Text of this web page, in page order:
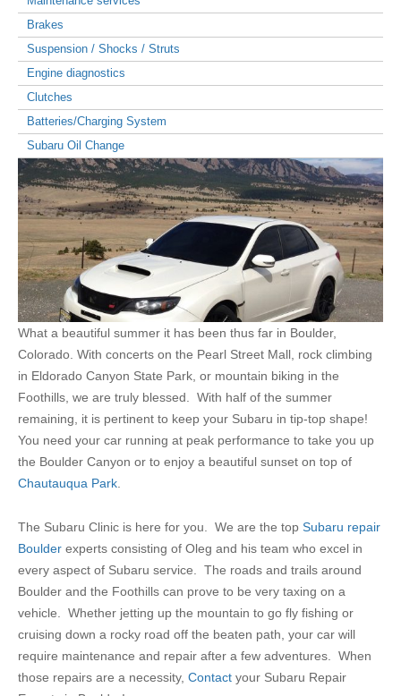
Brakes
Suspension / Shocks / Struts
Engine diagnostics
Clutches
Batteries/Charging System
Subaru Oil Change
What a beautiful summer it has been thus far in Boulder,
Colorado. With concerts on the Pearl Street Mall, rock climbing
in Eldorado Canyon State Park, or mountain biking in the
Foothills, we are truly blessed. With half of the summer
remaining, it is pertinent to keep your Subaru in tip-top shape!
You need your car running at peak performance to take you up
the Boulder Canyon or to enjoy a beautiful sunset on top of
Chautauqua Park
The Subaru Clinic is here for you. We are the top Subaru repair
Boulder experts consisting of Oleg and his team who excel in
every aspect of Subaru service. The roads and trails around
Boulder and the Foothills can prove to be very taxing on a
vehicle. Whether jetting up the mountain to go fly fishing or
cruising down a rocky road off the beaten path, your car will
require maintenance and repair after a few adventures. When
those repairs are a necessity, Contact your Subaru Repair